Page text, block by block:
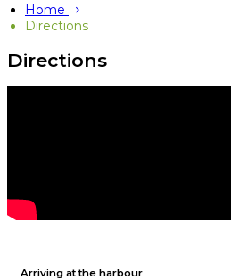
Home
Directions
Directions
Arriving at the harbour